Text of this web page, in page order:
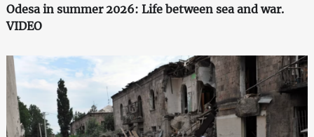
Odesa in summer 2026: Life between sea and war.
VIDEO